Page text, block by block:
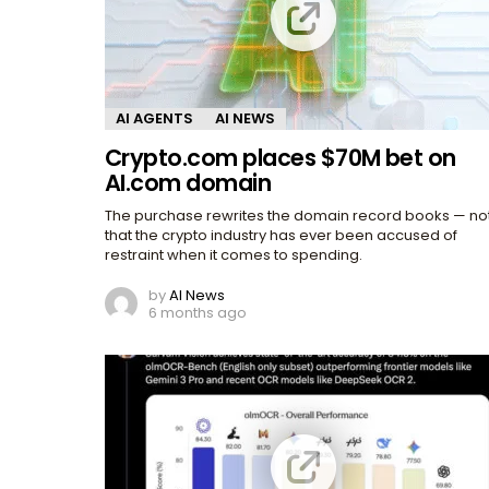
AI AGENTS AI NEWS
Crypto.com places $70M bet on
AI.com domain
The purchase rewrites the domain record books —
that the crypto industry has ever been accused of
restraint when it comes to spending.
byAI News
6 months ago